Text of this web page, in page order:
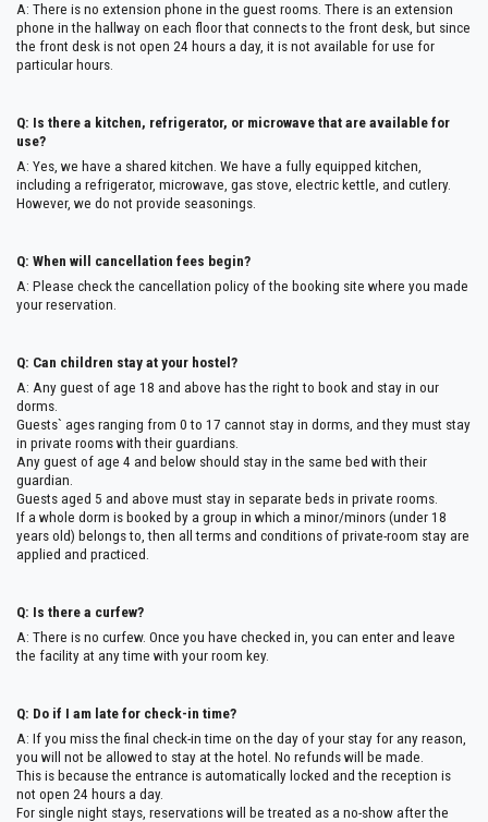
A: There is no extension phone in the guest rooms. There is an extension
phone in the hallway on each floor that connects to the front desk, but since
the front desk is not open 24 hours a day, it is not available for use for
particular hours.
Q: Is there a kitchen, refrigerator, or microwave that are available for
use?
A: Yes, we have a shared kitchen. We have a fully equipped kitchen,
including a refrigerator, microwave, gas stove, electric kettle, and cutlery.
However, we do not provide seasonings.
Q: When will cancellation fees begin?
A: Please check the cancellation policy of the booking site where you made
your reservation.
Q: Can children stay at your hostel?
A: Any guest of age 18 and above has the right to book and stay in our
dorms.
Guests` ages ranging from 0 to 17 cannot stay in dorms, and they must stay
in private rooms with their guardians.
Any guest of age 4 and below should stay in the same bed with their
guardian.
Guests aged 5 and above must stay in separate beds in private rooms.
If a whole dorm is booked by a group in which a minor/minors (under 18
years old) belongs to, then all terms and conditions of private-room stay are
applied and practiced.
Q: Is there a curfew?
A: There is no curfew. Once you have checked in, you can enter and leave
the facility at any time with your room key.
Q: Do if I am late for check-in time?
A: If you miss the final check-in time on the day of your stay for any reason,
you will not be allowed to stay at the hotel. No refunds will be made.
This is because the entrance is automatically locked and the reception is
not open 24 hours a day.
For single night stays, reservations will be treated as a no-show after the